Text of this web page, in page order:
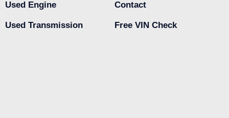
Used Engine
Used Transmission
Contact
Free VIN Check